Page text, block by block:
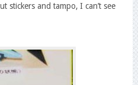
stickers and tampo, I can’t see